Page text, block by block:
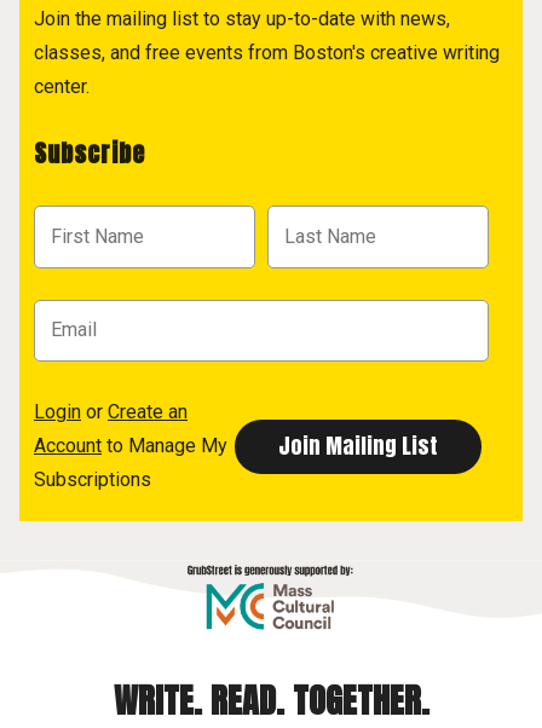
Join the mailing list to stay up-to-date with news,
classes, and free events from Boston's creative writing
center.
Subscribe
Login or Create an
Account to Manage My
Subscriptions
WRITE. READ. TOGETHER.